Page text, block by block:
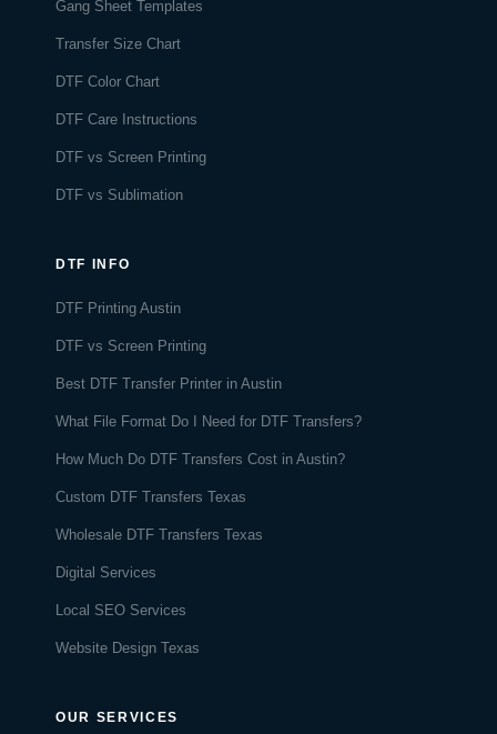
Gang Sheet Templates
Transfer Size Chart
DTF Color Chart
DTF Care Instructions
DTF vs Screen Printing
DTF vs Sublimation
DTF INFO
DTF Printing Austin
DTF vs Screen Printing
Best DTF Transfer Printer in Austin
What File Format Do I Need for DTF Transfers?
How Much Do DTF Transfers Cost in Austin?
Custom DTF Transfers Texas
Wholesale DTF Transfers Texas
Digital Services
Local SEO Services
Website Design Texas
OUR SERVICES